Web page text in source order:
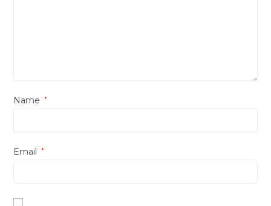
Name *
Email *